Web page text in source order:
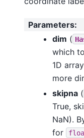
Parameters:
dim (
which
1D
more
skipna (
True,
NaN).
for